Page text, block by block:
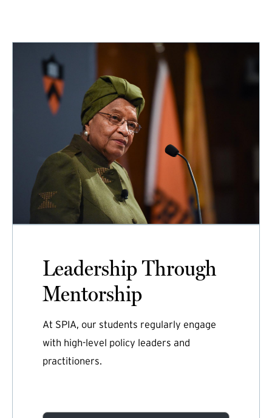
Leadership Through
Mentorship
At SPIA, our students regularly engage
with high-level policy leaders and
practitioners.